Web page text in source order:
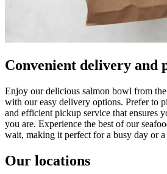
Convenient delivery and
Enjoy our delicious salmon bowl from
with our easy delivery options. Prefer to
and efficient pickup service that ensures
you are. Experience the best of our
wait, making it perfect for a busy day or
Our locations